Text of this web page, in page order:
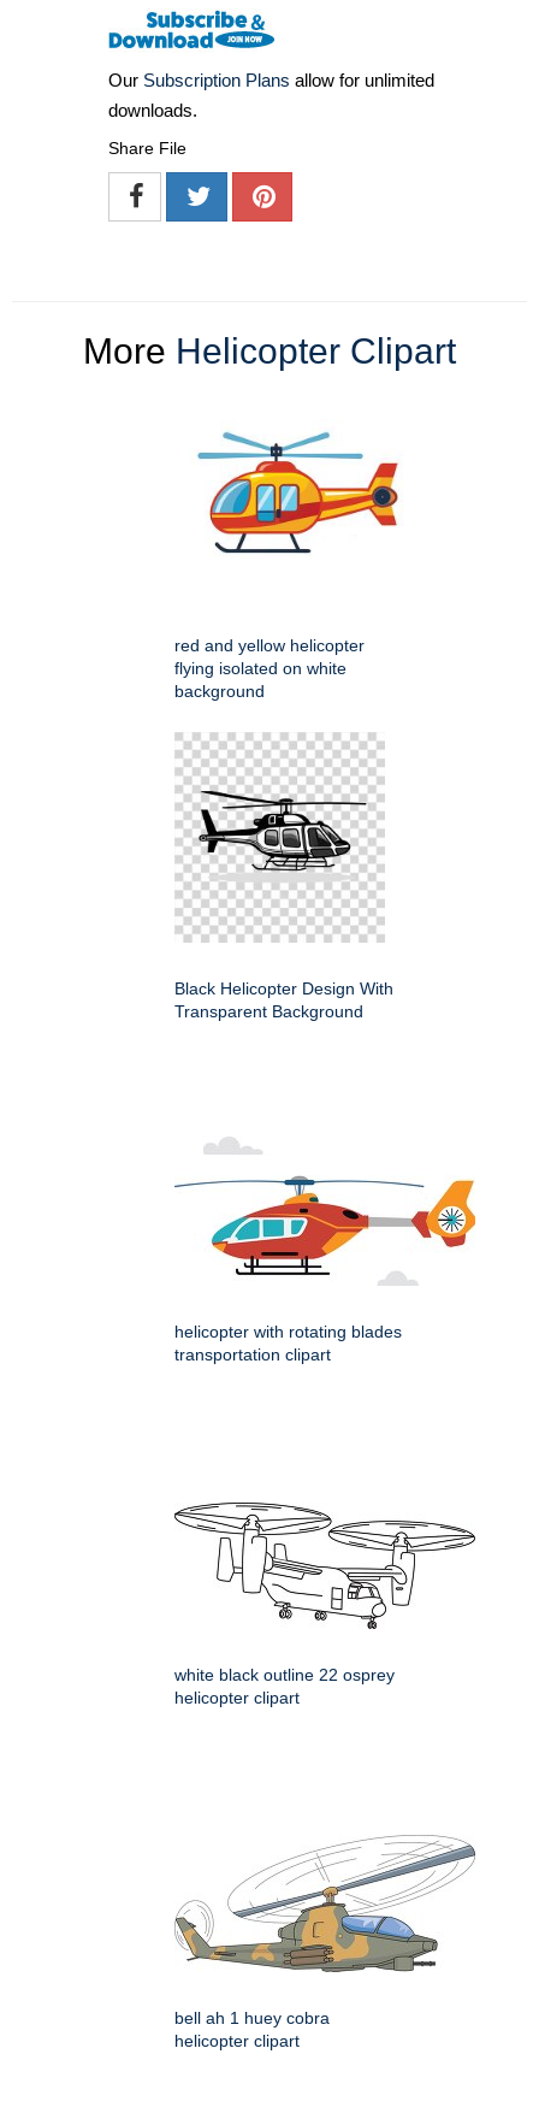
Our Subscription Plans allow for unlimited
downloads.
Share File
More Helicopter Clipart
red and yellow helicopter
flying isolated on white
background
Black Helicopter Design With
Transparent Background
helicopter with rotating blades
transportation clipart
white black outline 22 osprey
helicopter clipart
bell ah 1 huey cobra
helicopter clipart